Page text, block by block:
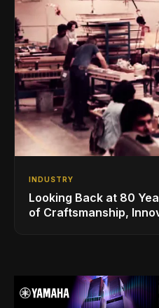
INDUSTRY
Looking Back at 80
of Craftsmanship,